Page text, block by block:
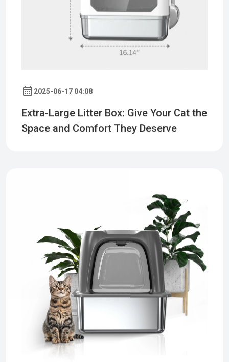
2025-06-17 04:08
Extra-Large Litter Box: Give Your Cat the
Space and Comfort They Deserve